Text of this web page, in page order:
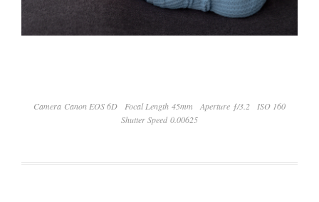
Camera Canon EOS 6D Focal Length 45mm Aperture ƒ/3.2
ISO 160
Shutter Speed 0.00625